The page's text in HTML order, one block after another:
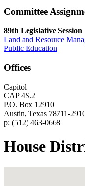
Committee
89th Legislative Session
Land and Resource
Public Education
Offices
Capitol
CAP 4S.2
P.O. Box 12910
Austin, Texas 78711-
p: (512) 463-0668
House